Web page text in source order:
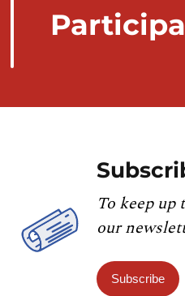
To keep
our
Subscribe